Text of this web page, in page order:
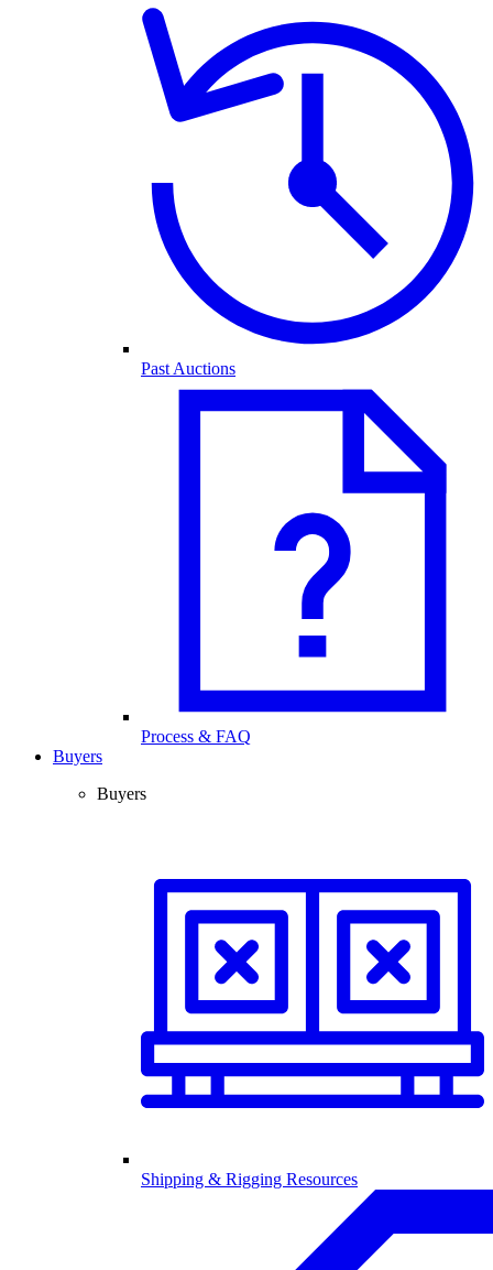
Past Auctions
Process & FAQ
Buyers
Buyers
Shipping & Rigging Resources